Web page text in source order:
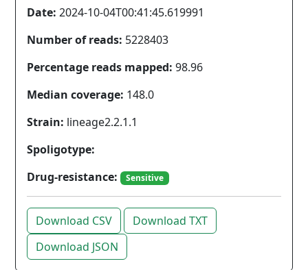
Date: 2024-10-04T00:41:45.619991
Number of reads: 5228403
Percentage reads mapped: 98.96
Median coverage: 148.0
Strain: lineage2.2.1.1
Spoligotype:
Drug-resistance:
Sensitive
Download CSV
Download TXT
Download JSON